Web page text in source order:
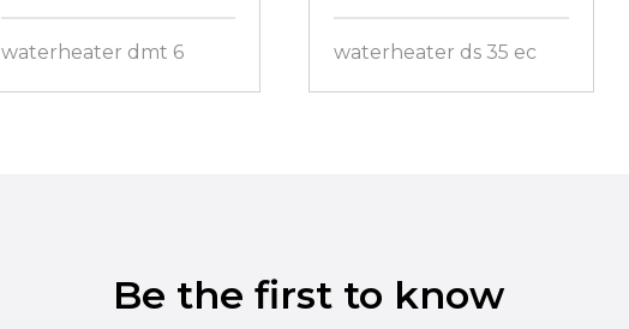
waterheater dmt 6 waterheater ds 35 ec
Be the first to know